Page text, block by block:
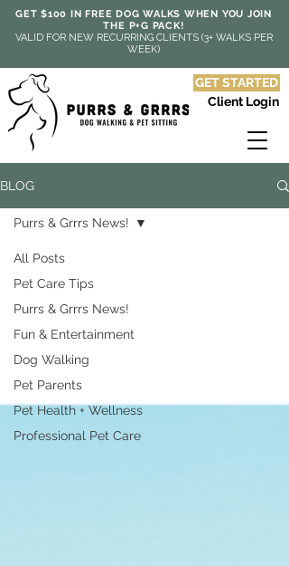
GET $100 IN FREE DOG WALKS WHEN YOU JOIN
THE P+G PACK!
VALID FOR NEW RECURRING CLIENTS (3+ WALKS PER
WEEK)
GET STARTED
Client Login
BLOG
All Posts
Pet Care Tips
Purrs & Grrrs News!
Fun & Entertainment
Dog Walking
Pet Parents
Pet Health + Wellness
Professional Pet Care
Purrs & Grrrs News!